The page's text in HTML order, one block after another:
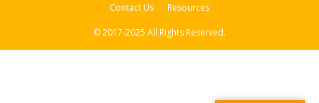
Contact Us Resources
© 2017-2025 All Rights Reserved.